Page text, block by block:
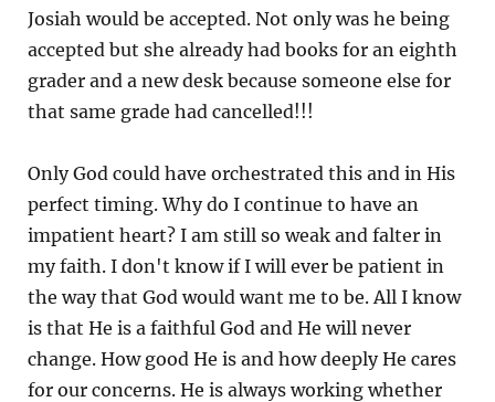
Josiah would be accepted. Not only was he being
accepted but she already had books for an eighth
grader and a new desk because someone else for
that same grade had cancelled!!!
Only God could have orchestrated this and in His
perfect timing. Why do I continue to have an
impatient heart? I am still so weak and falter in
my faith. I don't know if I will ever be patient in
the way that God would want me to be. All I know
is that He is a faithful God and He will never
change. How good He is and how deeply He cares
for our concerns. He is always working whether